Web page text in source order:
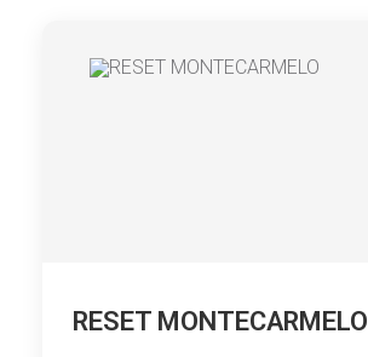
RESET MONTECARMELO